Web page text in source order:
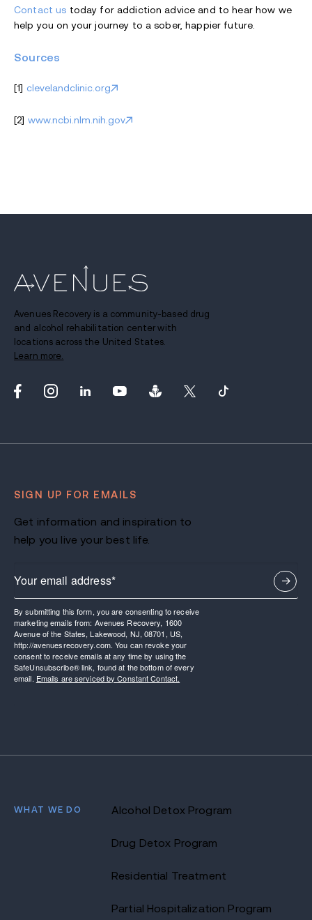
Contact us today for addiction advice and to hear how we
help you on your journey to a sober, happier future.
Sources
[1] clevelandclinic.org
[2] www.ncbi.nlm.nih.gov
Avenues Recovery is a community-based drug
and alcohol rehabilitation center with
locations across the United States.
Learn more.
SIGN UP FOR EMAILS
Get information and inspiration to
help you live your best life.
By submitting this form, you are consenting to receive
marketing emails from: Avenues Recovery, 1600
Avenue of the States, Lakewood, NJ, 08701, US,
http://avenuesrecovery.com. You can revoke your
consent to receive emails at any time by using the
SafeUnsubscribe® link, found at the bottom of every
email. Emails are serviced by Constant Contact.
WHAT WE DO Alcohol Detox Program
Drug Detox Program
Residential Treatment
Partial Hospitalization Program